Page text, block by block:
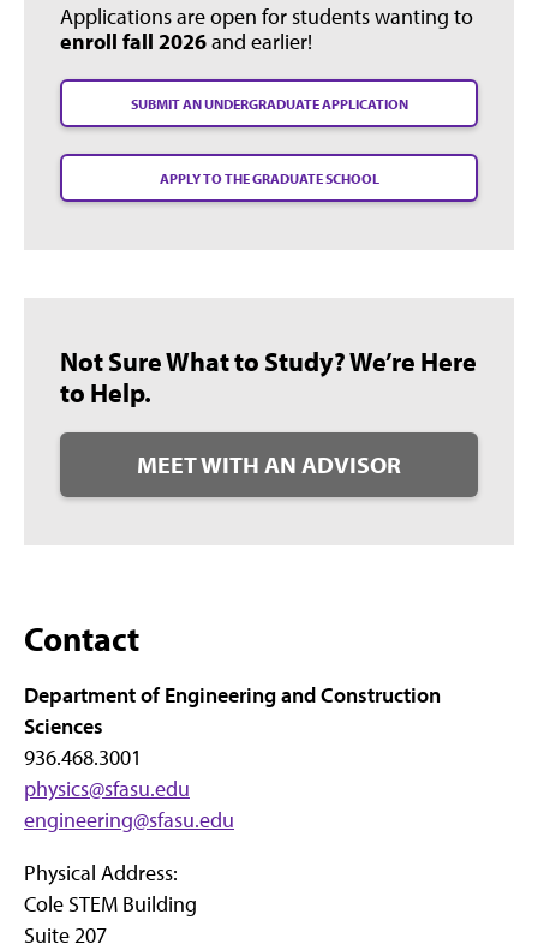
Applications are open for students wanting to
enroll fall 2026and earlier!
SUBMIT AN UNDERGRADUATE APPLICATION
APPLY TO THE GRADUATE SCHOOL
Not Sure What to Study? We’re Here
to Help.
MEET WITH AN ADVISOR
Contact
Department of Engineering and Construction
Sciences
936.468.3001
physics@sfasu.edu
engineering@sfasu.edu
Physical Address:
Cole STEM Building
Suite 207